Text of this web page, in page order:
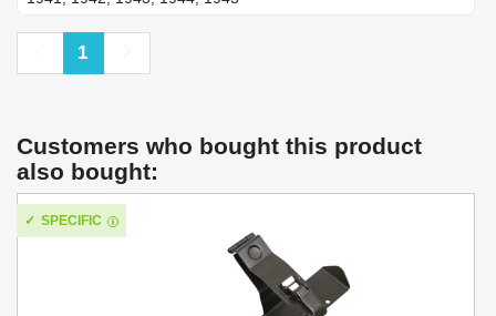
Previous
1
Customers who bought this product
also bought:
SPECIFIC